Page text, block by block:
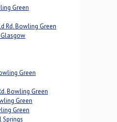
Green
Rd. Bowling Green
Green
Bowling Green
Green
Green
Springs